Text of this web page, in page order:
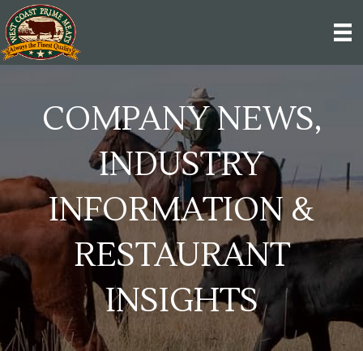
COMPANY NEWS,
INDUSTRY
INFORMATION &
RESTAURANT
INSIGHTS